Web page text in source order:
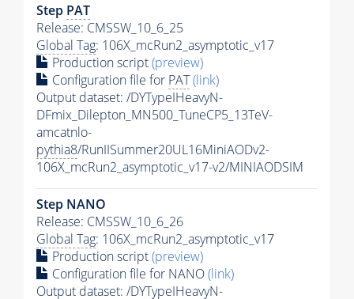
Step PAT
Release: CMSSW_10_6_25
Global Tag: 106X_mcRun2_asymptotic_v17
Production script(preview)
Configuration file for PAT(link)
Output dataset: /DYTypeIHeavyN-
DFmix_Dilepton_MN500_TuneCP5_13TeV-
amcatnlo-
pythia8/RunIISummer20UL16MiniAODv2-
106X_mcRun2_asymptotic_v17-v2/MINIAODSIM
Step NANO
Release: CMSSW_10_6_26
Global Tag: 106X_mcRun2_asymptotic_v17
Production script(preview)
Configuration file for NANO(link)
Output dataset: /DYTypeIHeavyN-